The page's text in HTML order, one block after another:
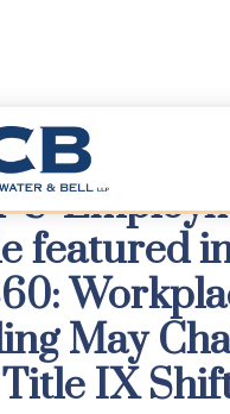
&
featured
May
IX